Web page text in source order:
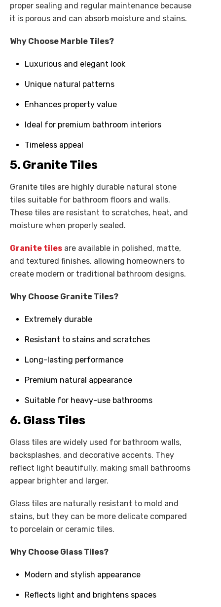
proper sealing and regular maintenance because
it is porous and can absorb moisture and stains.
Why Choose Marble Tiles?
Luxurious and elegant look
Unique natural patterns
Enhances property value
Ideal for premium bathroom interiors
Timeless appeal
5. Granite Tiles
Granite tiles are highly durable natural stone
tiles suitable for bathroom floors and walls.
These tiles are resistant to scratches, heat, and
moisture when properly sealed.
Granite tiles are available in polished, matte,
and textured finishes, allowing homeowners to
create modern or traditional bathroom designs.
Why Choose Granite Tiles?
Extremely durable
Resistant to stains and scratches
Long-lasting performance
Premium natural appearance
Suitable for heavy-use bathrooms
6. Glass Tiles
Glass tiles are widely used for bathroom walls,
backsplashes, and decorative accents. They
reflect light beautifully, making small bathrooms
appear brighter and larger.
Glass tiles are naturally resistant to mold and
stains, but they can be more delicate compared
to porcelain or ceramic tiles.
Why Choose Glass Tiles?
Modern and stylish appearance
Reflects light and brightens spaces